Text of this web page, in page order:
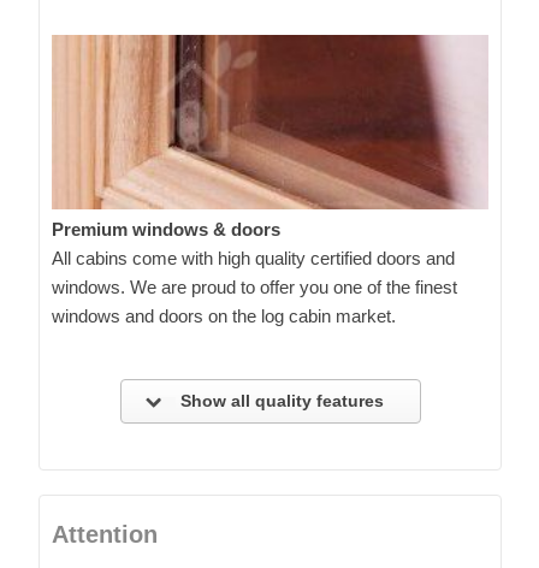
Premium windows & doors
All cabins come with high quality certified doors and
windows. We are proud to offer you one of the finest
windows and doors on the log cabin market.
Show all quality features
Attention